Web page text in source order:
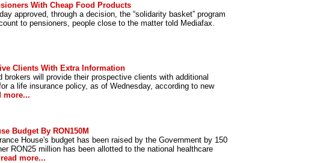
With Cheap Food Products
approved, through a decision, the “solidarity basket” program
to pensioners, people close to the matter told Mediafax.
Clients With Extra Information
brokers will provide their prospective clients with additional
a life insurance policy, as of Wednesday, according to new
more...
Budget By RON150M
House's budget has been raised by the Government by 150
RON25 million has been allotted to the national healthcare
read more...